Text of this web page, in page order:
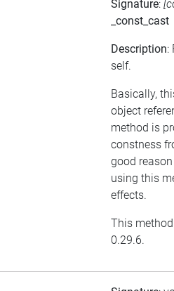
Signature:
_const_cast
Description:
self.
Basically,
object
method is
constness
good
using this
effects.
This
0.29.6.